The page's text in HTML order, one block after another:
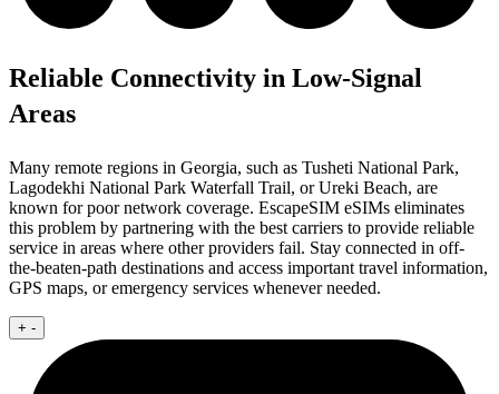
Reliable Connectivity in Low-Signal
Areas
Many remote regions in Georgia, such as Tusheti National Park,
Lagodekhi National Park Waterfall Trail, or Ureki Beach, are
known for poor network coverage. EscapeSIM eSIMs eliminates
this problem by partnering with the best carriers to provide reliable
service in areas where other providers fail. Stay connected in off-
the-beaten-path destinations and access important travel information,
GPS maps, or emergency services whenever needed.
+ -